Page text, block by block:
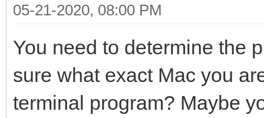
05-21-2020, 08:00 PM
You need to determine the
sure what exact Mac you
terminal program? Maybe